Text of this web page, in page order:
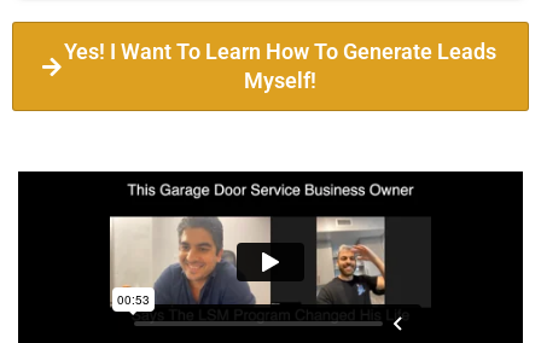
Yes! I Want To Learn How To Generate Leads
Myself!